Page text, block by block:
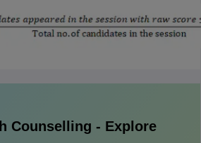
Counselling - Explore